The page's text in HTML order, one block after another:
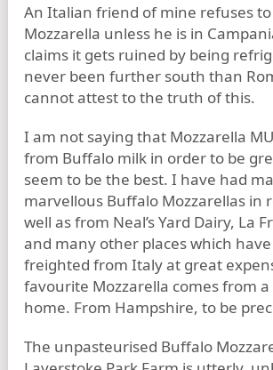
An Italian friend of mine refuses
Mozzarella unless he is in
claims it gets ruined by being
never been further south than
cannot attest to the truth of this.
I am not saying that Mozzarella
from Buffalo milk in order to be
seem to be the best. I have had
marvellous Buffalo Mozzarellas in
well as from Neal’s Yard Dairy, La
and many other places which
freighted from Italy at great
favourite Mozzarella comes from
home. From Hampshire, to be
The unpasteurised Buffalo